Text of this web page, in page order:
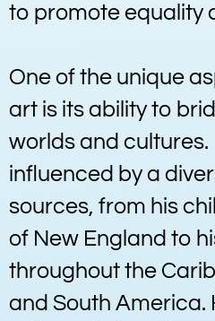
to promote equality
One of the unique
art is its ability to
worlds and cultures.
influenced by a
sources, from his
of New England to
throughout the
and South America.